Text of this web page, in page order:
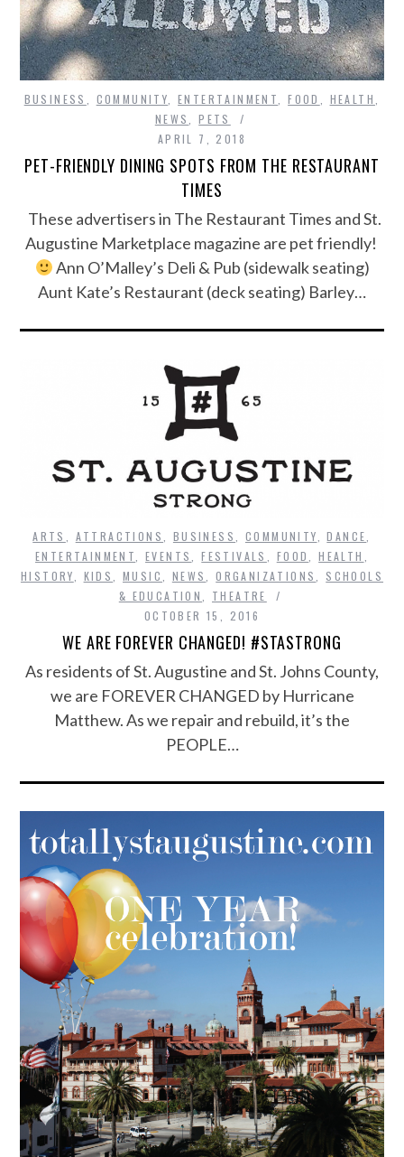
BUSINESS COMMUNITY ,ENTERTAINMENT ,FOOD HEALTH
NEWS
,PETS
APRIL 7, 2018
PET-FRIENDLY DINING SPOTS FROM THE RESTAURANT
TIMES
These advertisers in The Restaurant Times and St.
Augustine Marketplace magazine are pet friendly!
Ann O’Malley’s Deli & Pub (sidewalk seating)
Aunt Kate’s Restaurant (deck seating) Barley…
ARTS , ATTRACTIONS, BUSINESS, COMMUNITY,DANCE,
ENTERTAINMENT,EVENTS,FESTIVALS , FOOD,HEALTH ,
HISTORY, KIDS, MUSIC, NEWS,ORGANIZATIONS, SCHOOLS
& EDUCATION, THEATRE
OCTOBER 15, 2016
WE ARE FOREVER CHANGED! #STASTRONG
As residents of St. Augustine and St. Johns County,
we are FOREVER CHANGED by Hurricane
Matthew. As we repair and rebuild, it’s the
PEOPLE…